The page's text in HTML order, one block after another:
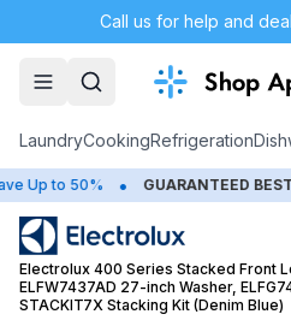
Call us for help and
LaundryCookingRefrigeration
to 50% • GUARANTEED BEST
Electrolux 400 Series Stacked Front
ELFW7437AD 27-inch Washer,
STACKIT7X Stacking Kit (Denim Blue)